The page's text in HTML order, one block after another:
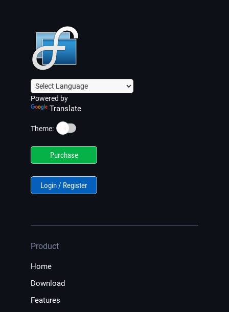
Powered by
Translate
Theme: ☀️
Purchase
Login / Register
Product
Home
Download
Features